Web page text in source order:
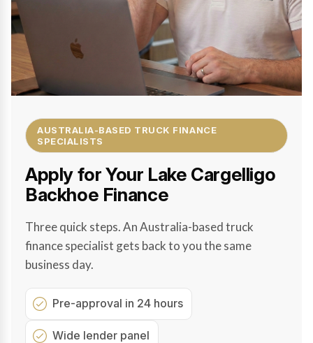
AUSTRALIA-BASED TRUCK FINANCE
SPECIALISTS
Apply for Your Lake Cargelligo
Backhoe Finance
Three quick steps. An Australia-based truck
finance specialist gets back to you the same
business day.
Pre-approval in 24 hours
Wide lender panel